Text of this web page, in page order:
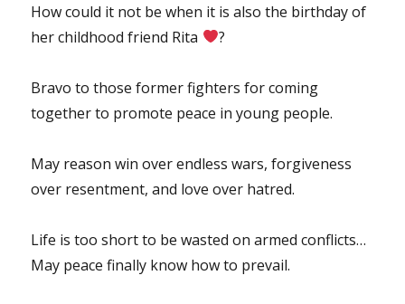
How could it not be when it is also the birthday of
her childhood friend Rita
?
Bravo to those former fighters for coming
together to promote peace in young people.
May reason win over endless wars, forgiveness
over resentment, and love over hatred.
Life is too short to be wasted on armed conflicts…
May peace finally know how to prevail.